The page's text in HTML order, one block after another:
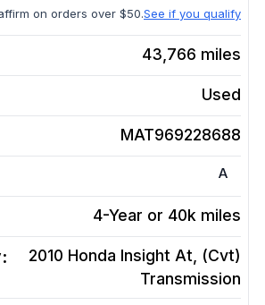
on orders over $50.See if you qualify
43,766 miles
Used
MAT969228688
A
4-Year or 40k miles
2010 Honda Insight At, (Cvt)
Transmission